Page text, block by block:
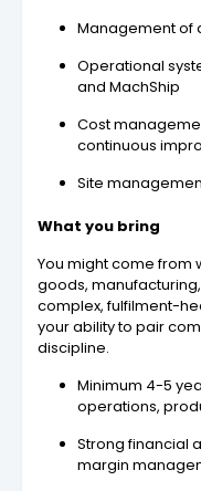
Management of
Operational
and MachShip
Cost
continuous
Site
What you bring
You might come from
goods,
complex, fulfilment-
your ability to pair
discipline.
Minimum 4-5
operations,
Strong financial
margin